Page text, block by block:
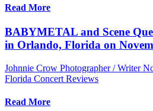
Read More
BABYMETAL and Scene
in Orlando, Florida on
Johnnie Crow Photographer / Writer
Florida Concert Reviews
Read More